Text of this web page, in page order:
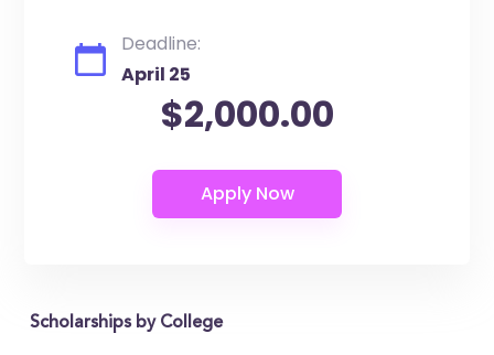
Deadline:
April 25
$2,000.00
Scholarships by College